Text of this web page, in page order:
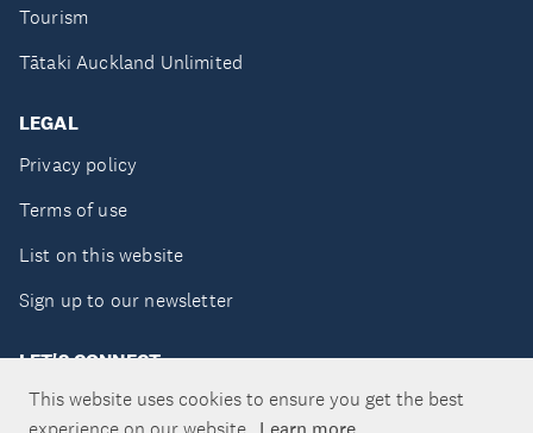
This website uses cookies to ensure you get the best
Learn more
Tourism
Tātaki Auckland Unlimited
LEGAL
Privacy policy
Terms of use
List on this website
Sign up to our newsletter
LET'S CONNECT